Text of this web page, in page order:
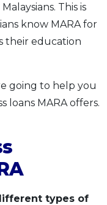
This is
know MARA for
their education
going to help you
loans MARA offers.
types of